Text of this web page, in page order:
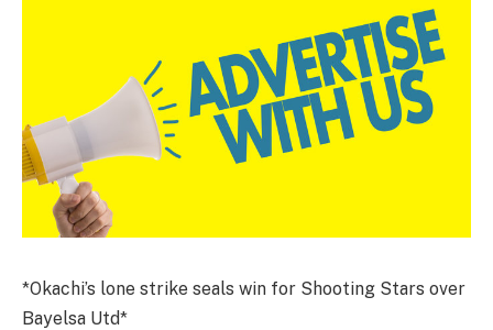
*Okachi’s lone strike seals win for Shooting Stars over
Bayelsa Utd*